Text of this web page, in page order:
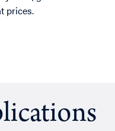
prices.